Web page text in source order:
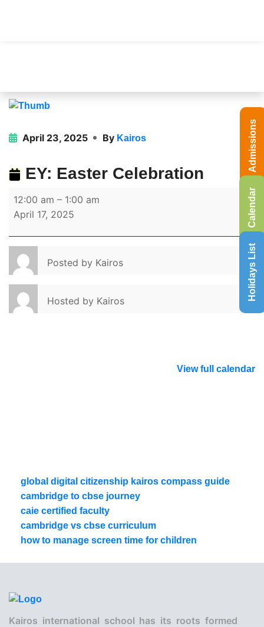
April 23, 2025 By Kairos
EY: Easter Celebration
12:00 am – 1:00 am
April 17, 2025
Posted by Kairos
Hosted by Kairos
View full calendar
global digital citizenship kairos compass guide
cambridge to cbse journey
caie certified faculty
cambridge vs cbse curriculum
how to manage screen time for children
Kairos international school has its roots formed
Calendar
Holidays List
Admissions